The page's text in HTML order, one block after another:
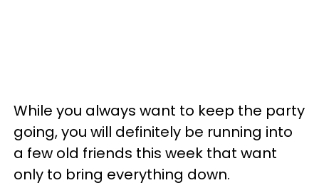
While you always want to keep the party
going, you will definitely be running into
a few old friends this week that want
only to bring everything down.